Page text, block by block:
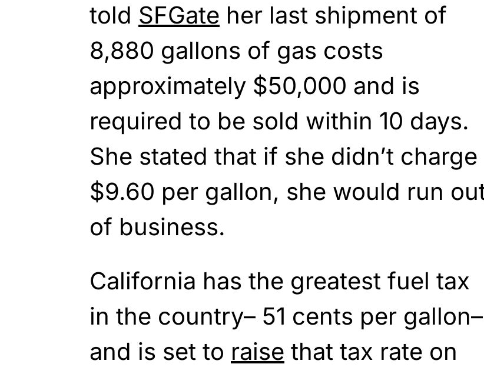
told SFGate her last shipment of
8,880 gallons of gas costs
approximately $50,000 and is
required to be sold within 10 days.
She stated that if she didn’t charge
$9.60 per gallon, she would run
of business.
California has the greatest fuel tax
in the country– 51 cents per gallon–
and is set to raise that tax rate on